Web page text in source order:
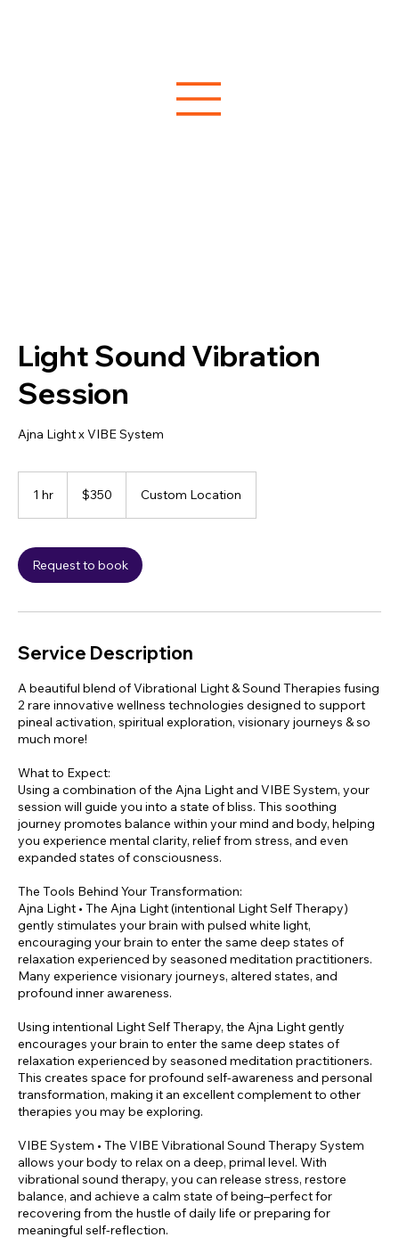
Light Sound Vibration
Session
Ajna Light x VIBE System
1 hr
dollars$350 Custom Location
Request to book
Service Description
A beautiful blend of Vibrational Light & Sound Therapies fusing
2 rare innovative wellness technologies designed to support
pineal activation, spiritual exploration, visionary journeys & so
much more!
What to Expect:
Using a combination of the Ajna Light and VIBE System, your
session will guide you into a state of bliss. This soothing
journey promotes balance within your mind and body, helping
you experience mental clarity, relief from stress, and even
expanded states of consciousness.
The Tools Behind Your Transformation:
Ajna Light • The Ajna Light (intentional Light Self Therapy)
gently stimulates your brain with pulsed white light,
encouraging your brain to enter the same deep states of
relaxation experienced by seasoned meditation practitioners.
Many experience visionary journeys, altered states, and
profound inner awareness.
Using intentional Light Self Therapy, the Ajna Light gently
encourages your brain to enter the same deep states of
relaxation experienced by seasoned meditation practitioners.
This creates space for profound self-awareness and personal
transformation, making it an excellent complement to other
therapies you may be exploring.
VIBE System • The VIBE Vibrational Sound Therapy System
allows your body to relax on a deep, primal level. With
vibrational sound therapy, you can release stress, restore
balance, and achieve a calm state of being–perfect for
recovering from the hustle of daily life or preparing for
meaningful self-reflection.